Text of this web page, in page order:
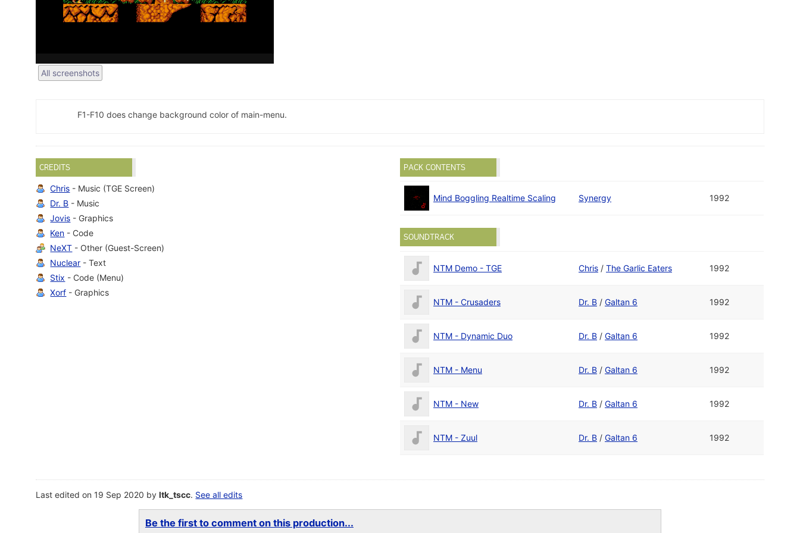
All screenshots
F1-F10 does change background color of main-menu.
CREDITS
Chris - Music (TGE Screen)
Dr. B - Music
Jovis - Graphics
Ken - Code
NeXT - Other (Guest-Screen)
Nuclear - Text
Stix - Code (Menu)
Xorf - Graphics
PACK CONTENTS
Mind Boggling Realtime Scaling Synergy 1992
SOUNDTRACK
NTM Demo - TGE Chris / The Garlic Eaters 1992
NTM - Crusaders Dr. B / Galtan 6 1992
NTM - Dynamic Duo Dr. B / Galtan 6 1992
NTM - Menu Dr. B / Galtan 6 1992
NTM - New Dr. B / Galtan 6 1992
NTM - Zuul Dr. B / Galtan 6 1992
Last edited on 19 Sep 2020 byltk_tscc. See all edits
Be the first to comment on this production...